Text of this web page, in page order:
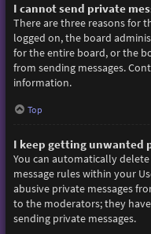
I cannot send private
There are three reasons for
logged on, the board
for the entire board, or the
from sending messages.
information.
Top
I keep getting unwanted
You can automatically
message rules within your
abusive private messages
to the moderators; they
sending private messages.